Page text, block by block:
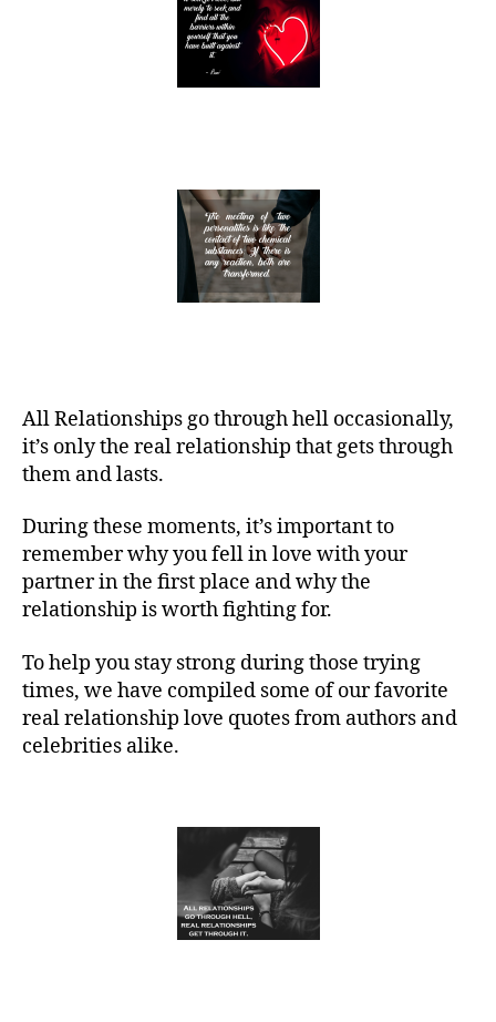
All Relationships go through hell occasionally,
it’s only the real relationship that gets through
them and lasts.
During these moments, it’s important to
remember why you fell in love with your
partner in the first place and why the
relationship is worth fighting for.
To help you stay strong during those trying
times, we have compiled some of our favorite
real relationship love quotes from authors and
celebrities alike.